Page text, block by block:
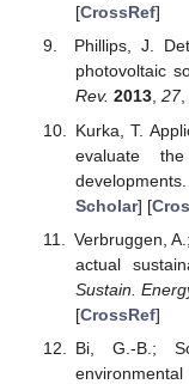
[CrossRef]
Phillips, J.
photovoltaic
Rev. 2013, 27,
Kurka, T.
evaluate
Scholar] [
Verbruggen,
actual
Sustain.
[CrossRef]
Bi, G.-B.;